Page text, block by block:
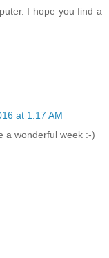
I hope you find a
at 1:17 AM
a wonderful week :-)